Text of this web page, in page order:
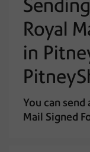
Royal
in
You can
Mail Signed